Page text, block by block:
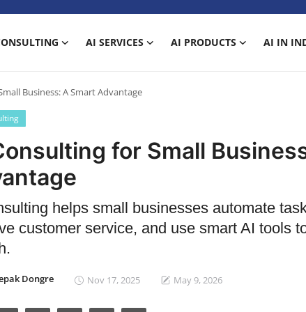
AI SERVICES AI PRODUCTS AI IN
Business: A Smart Advantage
for Small
helps small businesses automate
customer service, and use smart AI tools
Dongre Nov 17, 2025 May 9, 2026